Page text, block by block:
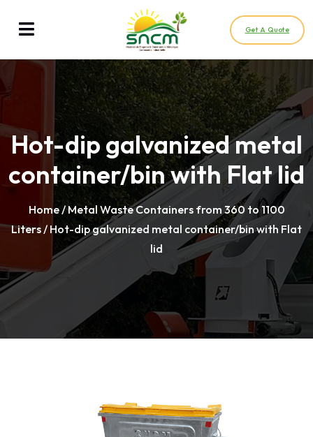
Get A Quote
Hot-dip galvanized metal
container/bin with Flat lid
Home/Metal Waste Containers from 360 to 1100
Liters/ Hot-dip galvanized metal container/bin with Flat
lid